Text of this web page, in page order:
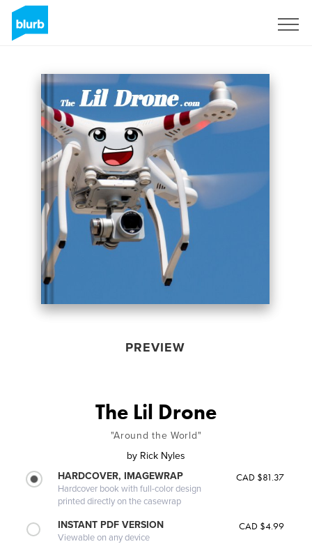
PREVIEW
The Lil Drone
"Around the World"
by Rick Nyles
HARDCOVER, IMAGEWRAP
Hardcover book with full-color design
printed directly on the casewrap
CAD $81.37
INSTANT PDF VERSION
Viewable on any device
CAD $4.99